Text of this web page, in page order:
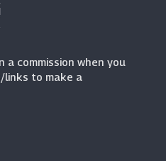
a commission when you
links to make a